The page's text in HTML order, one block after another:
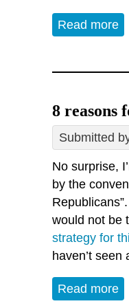
Read more
8 reasons
Submitted
No surprise,
by the
would not be
strategy for
haven’t
Read more